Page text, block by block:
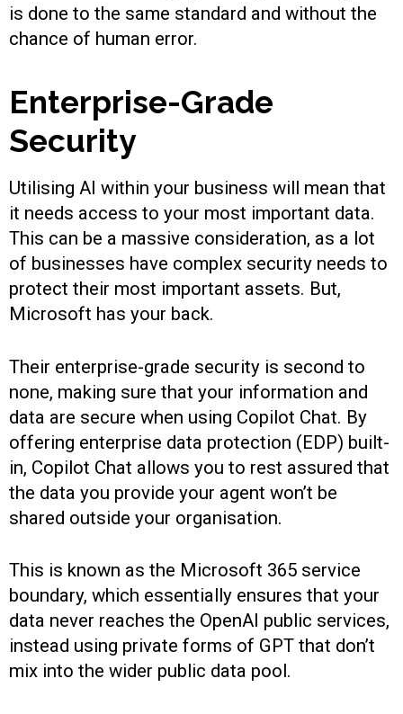
is done to the same standard and without the
chance of human error.
Enterprise-Grade
Security
Utilising AI within your business will mean that
it needs access to your most important data.
This can be a massive consideration, as a lot
of businesses have complex security needs to
protect their most important assets. But,
Microsoft has your back.
Their enterprise-grade security is second to
none, making sure that your information and
data are secure when using Copilot Chat. By
offering enterprise data protection (EDP) built-
in, Copilot Chat allows you to rest assured that
the data you provide your agent won’t be
shared outside your organisation.
This is known as the Microsoft 365 service
boundary, which essentially ensures that your
data never reaches the OpenAI public services,
instead using private forms of GPT that don’t
mix into the wider public data pool.